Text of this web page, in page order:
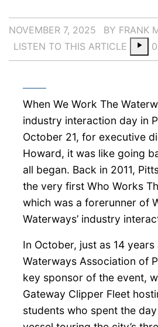
NOVEMBER 7, 2025
BY FRANK
LISTEN TO THIS ARTICLE
When We Work The
industry interaction day in
October 21, for executive
Howard, it was like going
all began. Back in 2011,
the very first Who Works
which was a forerunner of
Waterways’ industry
In October, just as 14
Waterways Association of
key sponsor of the event,
Gateway Clipper Fleet
students who spent the